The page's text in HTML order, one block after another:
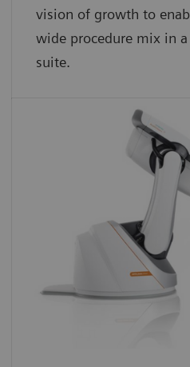
vision of growth to
wide procedure mix in
suite.